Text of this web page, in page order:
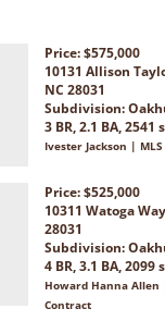
Price: $575,000
10131 Allison
NC 28031
Subdivision:
3 BR, 2.1 BA, 2541
Ivester Jackson |
Price: $525,000
10311 Watoga
28031
Subdivision:
4 BR, 3.1 BA, 2099
Howard Hanna Allen
Contract